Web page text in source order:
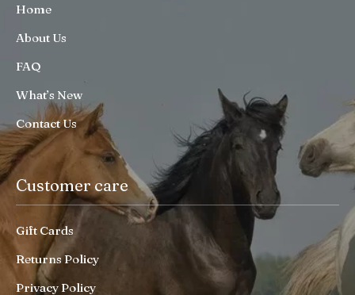
Home
About Us
FAQ
What’s New
Contact Us
Customer care
Gift Cards
Returns Policy
Privacy Policy